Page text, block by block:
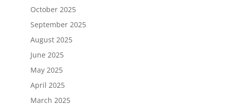
October 2025
September 2025
August 2025
June 2025
May 2025
April 2025
March 2025